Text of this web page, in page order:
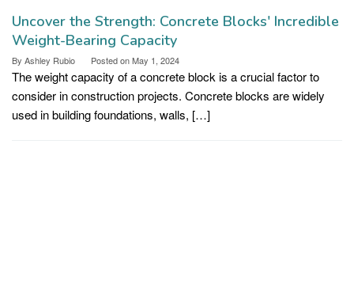
Uncover the Strength: Concrete Blocks' Incredible
Weight-Bearing Capacity
By Ashley Rubio Posted onMay 1, 2024
The weight capacity of a concrete block is a crucial factor to
consider in construction projects. Concrete blocks are widely
used in building foundations, walls, […]